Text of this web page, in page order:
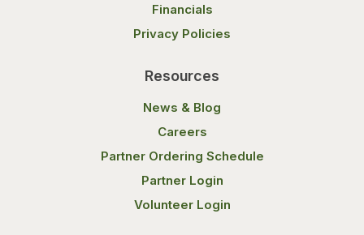
Financials
Privacy Policies
Resources
News & Blog
Careers
Partner Ordering Schedule
Partner Login
Volunteer Login